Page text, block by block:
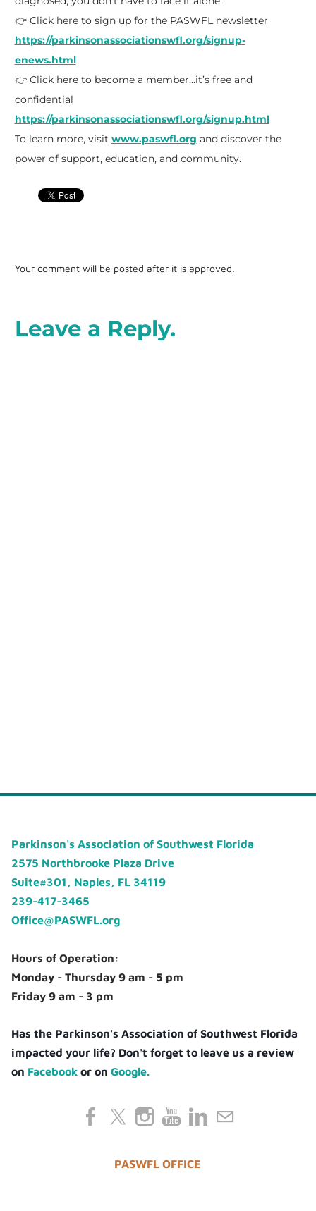
👉 Click here to sign up for the PASWFL newsletter
https://parkinsonassociationswfl.org/signup-
enews.html
👉 Click here to become a member…it’s free and
confidential
https://parkinsonassociationswfl.org/signup.html
To learn more, visit www.paswfl.org and discover the
power of support, education, and community.
Your comment will be posted after it is approved.
Leave a Reply.
Parkinson's Association of Southwest Florida
2575 Northbrooke Plaza Drive
Suite#301, Naples, FL 34119
239-417-3465
Office@PASWFL.org
Hours of Operation:
Monday - Thursday 9 am - 5 pm
Friday 9 am - 3 pm
Has the Parkinson's Association of Southwest Florida
impacted your life? Don't forget to leave us a review
on Facebook or onGoogle.
PASWFL OFFICE